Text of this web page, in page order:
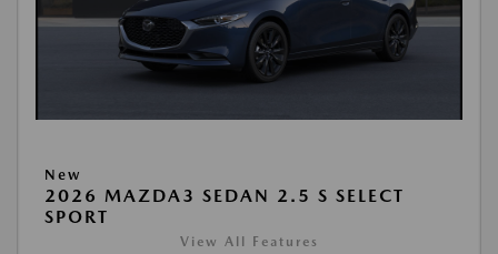
New
2026 MAZDA3 SEDAN 2.5 S SELECT
SPORT
View All Features